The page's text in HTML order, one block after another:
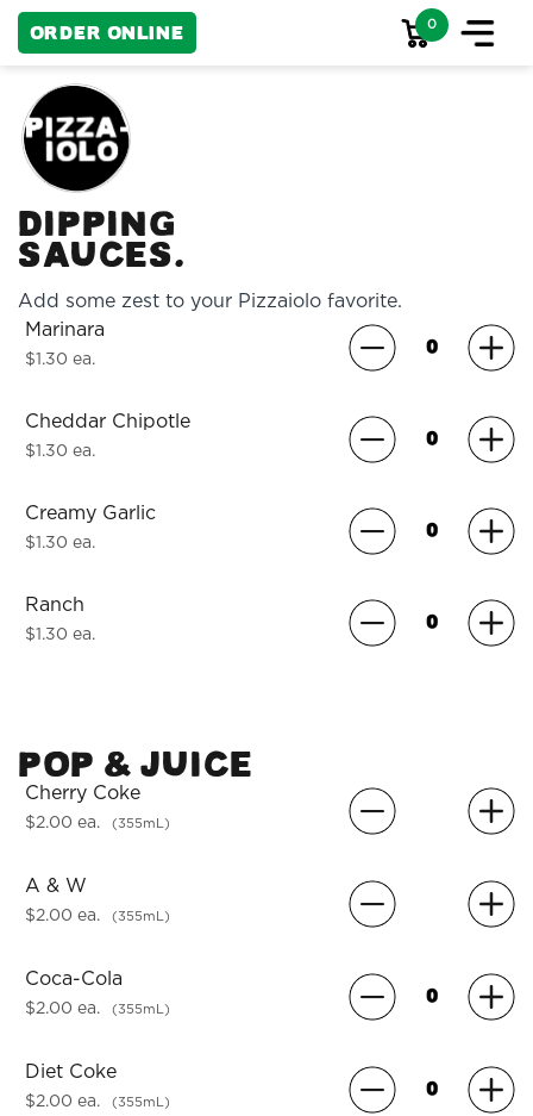
Order Online 0
Dipping
Sauces.
Add some zest to your Pizzaiolo favorite.
Marinara
$1.30 ea.
Cheddar Chipotle
$1.30 ea.
Creamy Garlic
$1.30 ea.
Ranch
$1.30 ea.
POP & JUICE
Cherry Coke
$2.00 ea. (355mL)
A & W
$2.00 ea. (355mL)
Coca-Cola
$2.00 ea. (355mL)
Diet Coke
$2.00 ea. (355mL)